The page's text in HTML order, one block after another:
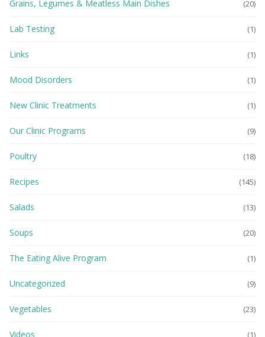
Grains, Legumes & Meatless Main Dishes (20)
Lab Testing (1)
Links (1)
Mood Disorders (1)
New Clinic Treatments (1)
Our Clinic Programs (9)
Poultry (18)
Recipes (145)
Salads (13)
Soups (20)
The Eating Alive Program (1)
Uncategorized (9)
Vegetables (23)
Videos (1)